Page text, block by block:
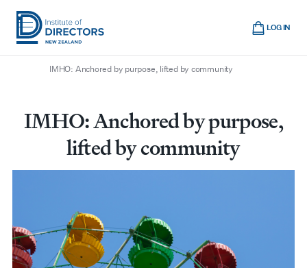
Skip
main
Show
mobile
Institute
Zealand
LOG IN
Cart
IMHO: Anchored by purpose, lifted by community
IMHO: Anchored by purpose,
lifted by community